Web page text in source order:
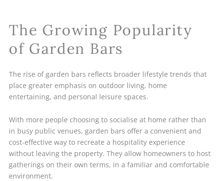
The Growing Popularity
of Garden Bars
The rise of garden bars reflects broader lifestyle trends that
place greater emphasis on outdoor living, home
entertaining, and personal leisure spaces.
With more people choosing to socialise at home rather than
in busy public venues, garden bars offer a convenient and
cost-effective way to recreate a hospitality experience
without leaving the property. They allow homeowners to host
gatherings on their own terms, in a familiar and comfortable
environment.